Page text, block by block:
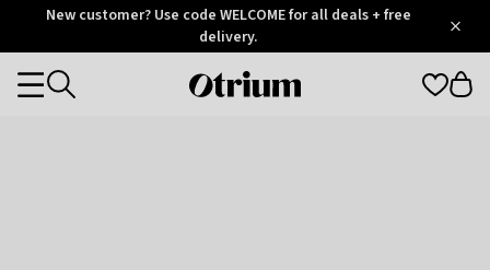
OtriumNew customer? Use code WELCOME for all deals + free
delivery.
Otrium
Categories